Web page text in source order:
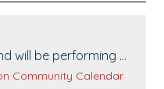
will be performing at
for senior day the
date:source:
Community Calendar